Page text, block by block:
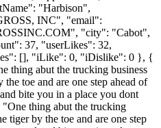
"Harbison",
INC", "email":
", "city": "Cabot",
37, "userLikes": 32,
[], "iLike": 0, "iDislike": 0 }, {
thing abut the trucking business
toe and are one step ahead of
bite you in a place you dont
thing abut the trucking
tiger by the toe and are one step